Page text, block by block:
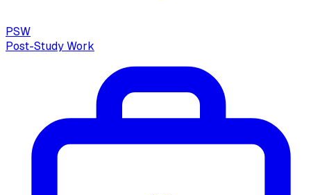
PSW
Post-Study Work